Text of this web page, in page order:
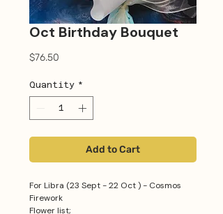
Oct Birthday Bouquet
$76.50
Quantity *
Add to Cart
For Libra (23 Sept - 22 Oct ) - Cosmos
Firework
Flower list;